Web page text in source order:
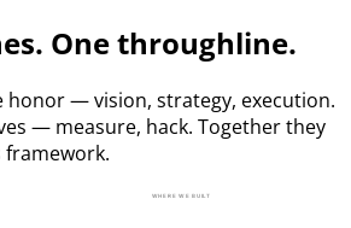
One throughline.
honor — vision, strategy, execution.
— measure, hack. Together they
WHERE WE BUILT